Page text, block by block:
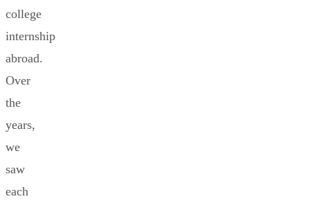
college
internship
abroad.
Over
the
years,
we
saw
each